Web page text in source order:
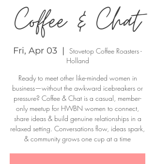
Coffee & Chat
Fri, Apr 03
  |
Stovetop Coffee Roasters -
Holland
Ready to meet other like-minded women in
business—without the awkward icebreakers or
pressure? Coffee & Chat is a casual, member-
only meetup for HWBN women to connect,
share ideas & build genuine relationships in a
relaxed setting. Conversations flow, ideas spark,
& community grows one cup at a time